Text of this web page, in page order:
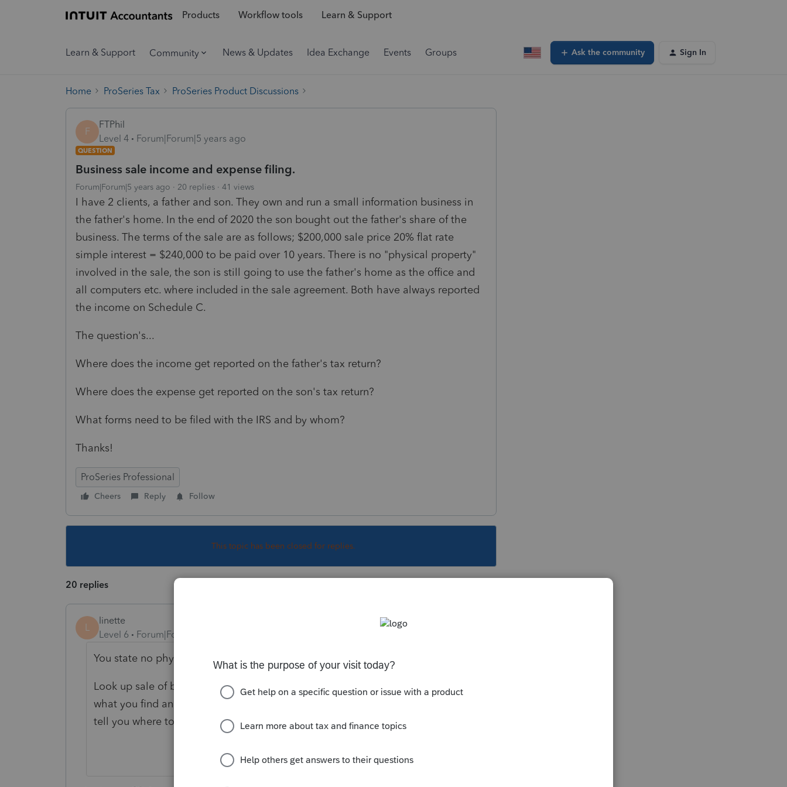
Products Workflow tools Learn & Support
Learn & Support Community News & Updates Idea Exchange Events Groups Ask the community Sign In
Home ProSeries Tax ProSeries Product Discussions
F
FTPhil
Level 4
Forum|Forum|5 years ago
QUESTION
Business sale income and expense filing.
Forum|Forum|5 years ago 20 replies 41 views
I have 2 clients, a father and son. They own and run a small information business in
the father's home. In the end of 2020 the son bought out the father's share of the
business. The terms of the sale are as follows; $200,000 sale price 20% flat rate
simple interest = $240,000 to be paid over 10 years. There is no "physical property"
involved in the sale, the son is still going to use the father's home as the office and
all computers etc. where included in the sale agreement. Both have always reported
the income on Schedule C.
The question's...
Where does the income get reported on the father's tax return?
Where does the expense get reported on the son's tax return?
What forms need to be filed with the IRS and by whom?
Thanks!
ProSeries Professional
Cheers Reply Follow
This topic has been closed for replies.
20 replies
L
linette
Level 6
Forum|Forum|5 years ago
You state no physical property and then also state computers etc.
Look up sale of business intellectual property (specifically goodwill) and see
what you find and what you believe to be the case with this deal. This should
tell you where to report it.